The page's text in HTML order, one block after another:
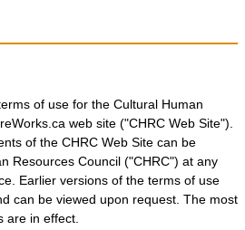
of use for the Cultural Human
web site ("CHRC Web Site").
of the CHRC Web Site can be
Resources Council ("CHRC") at any
Earlier versions of the terms of use
can be viewed upon request. The most
are in effect.